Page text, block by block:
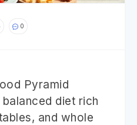
0
Pyramid
diet rich
and whole